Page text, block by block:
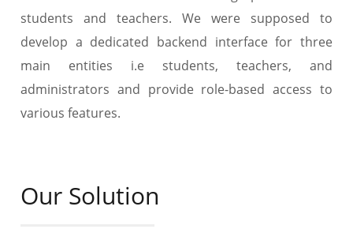
students and teachers. We were supposed to
develop a dedicated backend interface for three
main entities i.e students, teachers, and
administrators and provide role-based access to
various features.
Our Solution